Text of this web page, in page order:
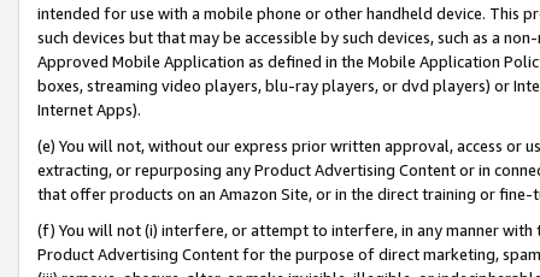
intended for use with a mobile phone or other handheld device. This
such devices but that may be accessible by such devices, such as a
Approved Mobile Application as defined in the Mobile Application
boxes, streaming video players, blu-ray players, or dvd players) or
Internet Apps).
(e) You will not, without our express prior written approval, access or
extracting, or repurposing any Product Advertising Content or in
that offer products on an Amazon Site, or in the direct training or
(f) You will not (i) interfere, or attempt to interfere, in any manner
Product Advertising Content for the purpose of direct marketing,